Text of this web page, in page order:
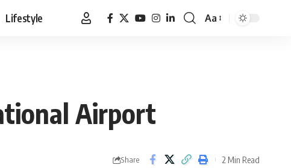
Lifestyle
Font
Aa
Airport
Share 2 Min Read